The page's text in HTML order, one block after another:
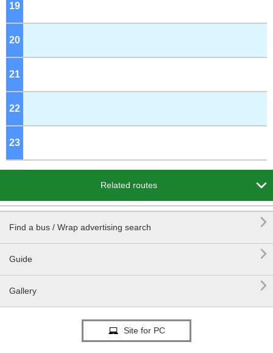
19
20
21
22
23
Related routes 
Find a bus / Wrap advertising search 
Guide 
Gallery 
Site for PC